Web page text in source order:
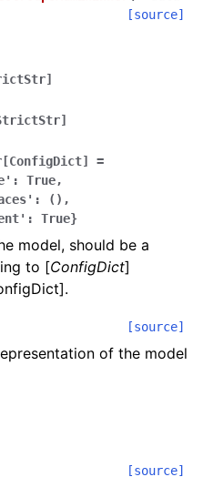
[source]
=
True,
(),
True}
model, should be a
to [ConfigDict]
[source]
of the model
[source]